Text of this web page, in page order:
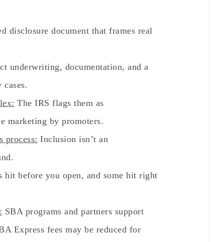
disclosure document that frames real
underwriting, documentation, and a
The IRS flags them as
marketing by promoters.
process: Inclusion isn’t an
hit before you open, and some hit right
SBA programs and partners support
Express fees may be reduced for